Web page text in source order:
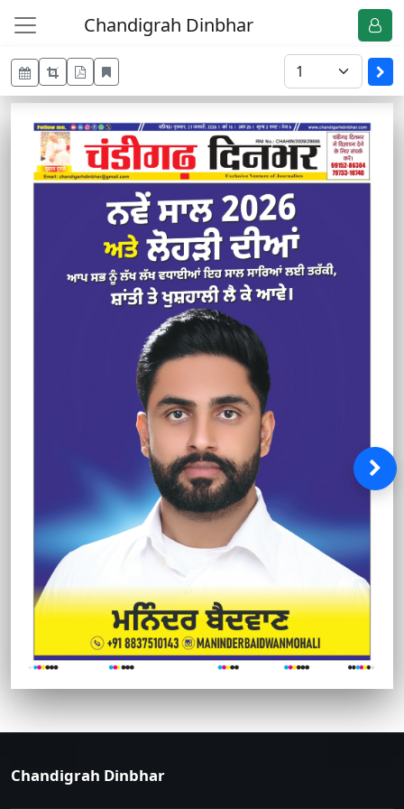
Chandigrah Dinbhar
Chandigrah Dinbhar